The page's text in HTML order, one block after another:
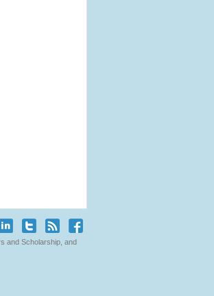
and Scholarship, and